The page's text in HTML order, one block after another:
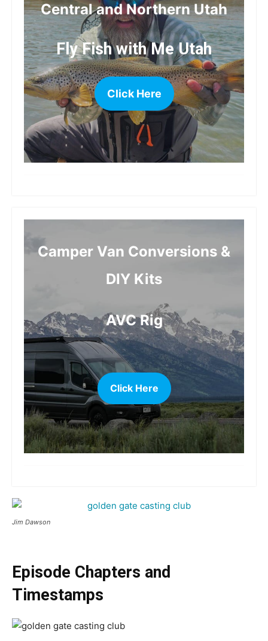
Central and Northern Utah
Fly Fish with Me Utah
Click Here
Camper Van Conversions &
DIY Kits
AVC Rig
Click Here
Jim Dawson
Episode Chapters and
Timestamps